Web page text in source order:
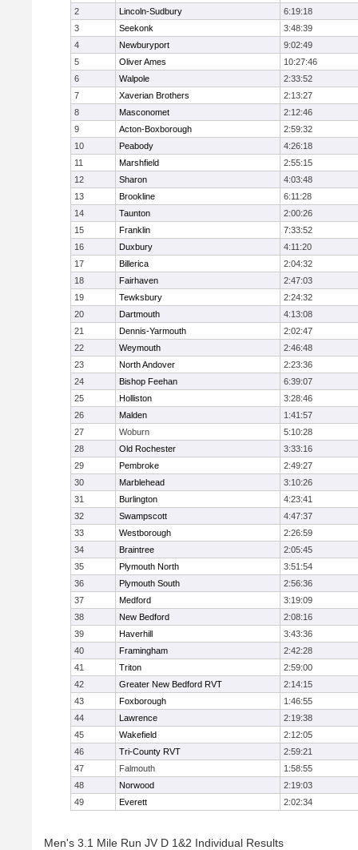
2 Lincoln-Sudbury
6:19:18
3
Seekonk
3:48:39
4
Newburyport
9:02:49
5
Oliver Ames
10:27:46
6
Walpole
2:33:52
7
Xaverian Brothers
2:13:27
8
Masconomet
2:12:46
9
Acton-Boxborough
2:59:32
10
Peabody
4:26:18
11
Marshfield
2:55:15
12
Sharon
4:03:48
13
Brookline
6:11:28
14
Taunton
2:00:26
15
Franklin
7:33:52
16
Duxbury
4:11:20
17
Billerica
2:04:32
18
Fairhaven
2:47:03
19
Tewksbury
2:24:32
20
Dartmouth
4:13:08
21
Dennis-Yarmouth
2:02:47
22
Weymouth
2:46:48
23
North Andover
2:23:36
24
Bishop Feehan
6:39:07
25
Holliston
3:28:46
26
Malden
1:41:57
27
Woburn
5:10:28
28
Old Rochester
3:33:16
29
Pembroke
2:49:27
30
Marblehead
3:10:26
31
Burlington
4:23:41
32
Swampscott
4:47:37
33
Westborough
2:26:59
34
Braintree
2:05:45
35
Plymouth North
3:51:54
36
Plymouth South
2:56:36
37
Medford
3:19:09
38
New Bedford
2:08:16
39
Haverhill
3:43:36
40
Framingham
2:42:28
41
Triton
2:59:00
42
Greater New Bedford RVT
2:14:15
43
Foxborough
1:46:55
44
Lawrence
2:19:38
45
Wakefield
2:12:05
46
Tri-County RVT
2:59:21
47
Falmouth
1:58:55
48
Norwood
2:19:03
49
Everett 2:02:34
Men's 3.1 Mile Run JV D 1&2 Individual Results